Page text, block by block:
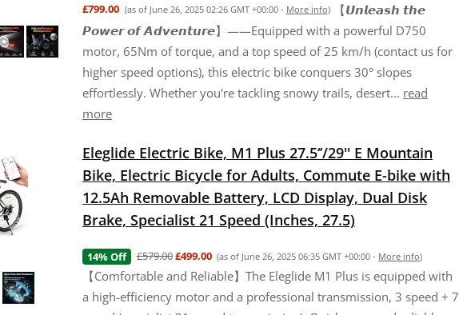
£799.00 (as of June 26, 2025 02:26 GMT +00:00 - More info)
【𝙐𝙣𝙡𝙚𝙖𝙨𝙝 𝙩𝙝𝙚
𝙋𝙤𝙬𝙚𝙧 𝙤𝙛 𝘼𝙙𝙫𝙚𝙣𝙩𝙪𝙧𝙚】——Equipped with a powerful D750
motor, 65Nm of torque, and a top speed of 25 km/h (contact us for
higher speed options), this electric bike conquers 30° slopes
effortlessly. Whether you're tackling snowy trails, desert... read
more
Eleglide Electric Bike, M1 Plus 27.5‘’/29'' E Mountain
Bike, Electric Bicycle for Adults, Commute E-bike with
12.5Ah Removable Battery, LCD Display, Dual Disk
Brake, Specialist 21 Speed (Inches, 27.5)
14% Off £579.00£499.00 (as of June 26, 2025 06:35 GMT +00:00 - More info)
【Comfortable and Reliable】The Eleglide M1 Plus is equipped with
a high-efficiency motor and a professional transmission, 3 speed + 7